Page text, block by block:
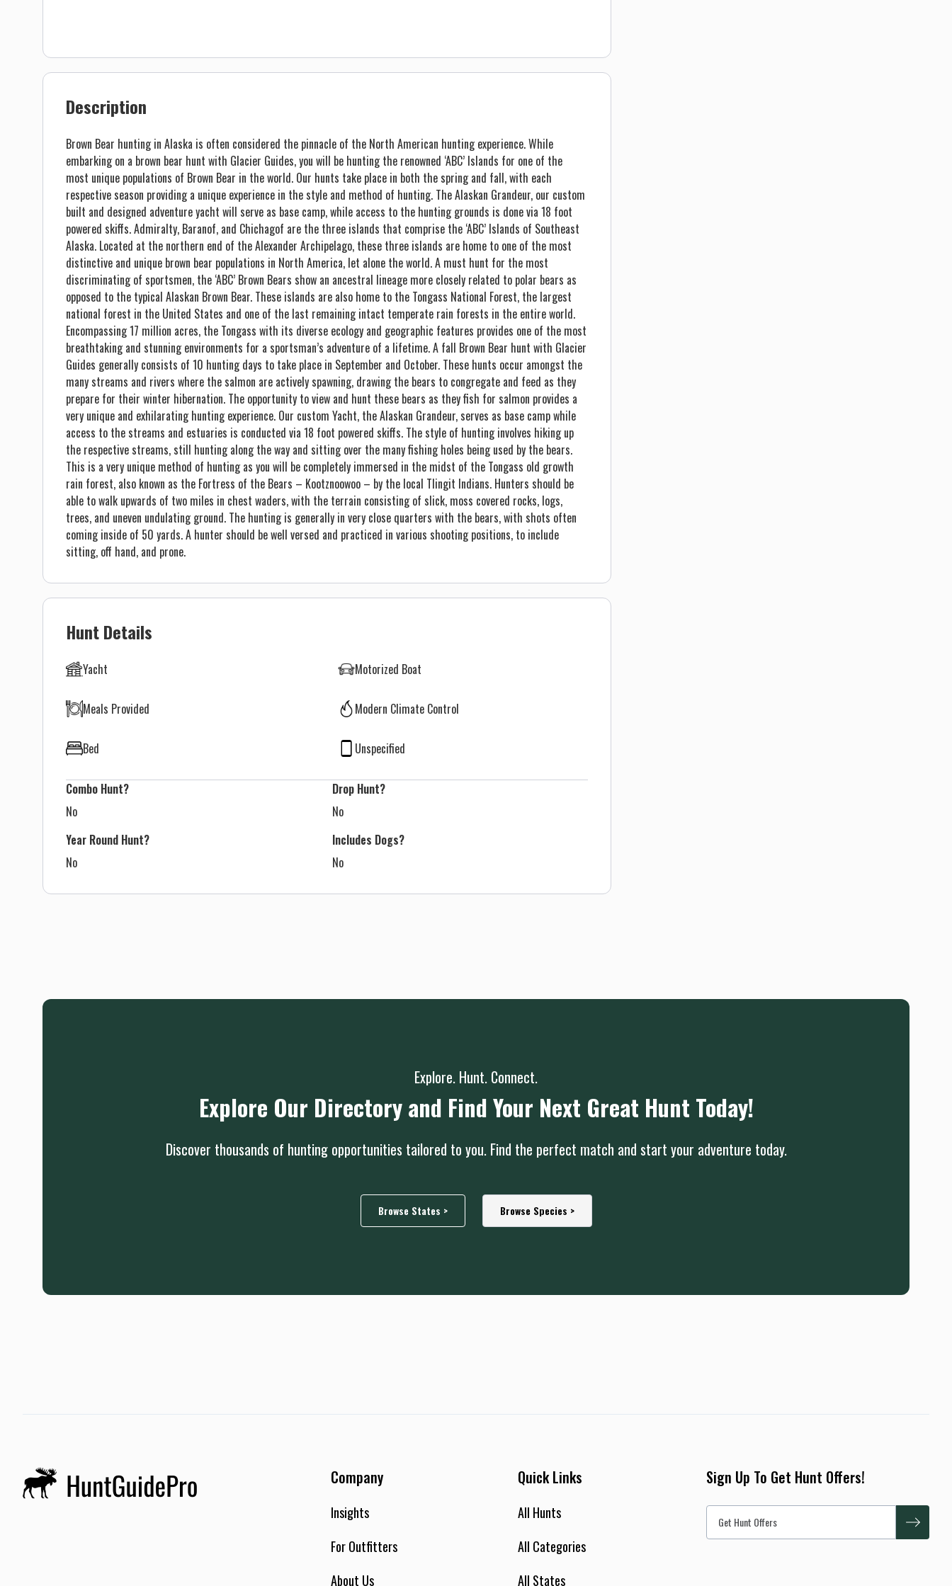
Description
Brown Bear hunting in Alaska is often considered the pinnacle of the North American hunting experience. While
embarking on a brown bear hunt with Glacier Guides, you will be hunting the renowned ‘ABC’ Islands for one of the
most unique populations of Brown Bear in the world. Our hunts take place in both the spring and fall, with each
respective season providing a unique experience in the style and method of hunting. The Alaskan Grandeur, our custom
built and designed adventure yacht will serve as base camp, while access to the hunting grounds is done via 18 foot
powered skiffs. Admiralty, Baranof, and Chichagof are the three islands that comprise the ‘ABC’ Islands of Southeast
Alaska. Located at the northern end of the Alexander Archipelago, these three islands are home to one of the most
distinctive and unique brown bear populations in North America, let alone the world. A must hunt for the most
discriminating of sportsmen, the ‘ABC’ Brown Bears show an ancestral lineage more closely related to polar bears as
opposed to the typical Alaskan Brown Bear. These islands are also home to the Tongass National Forest, the largest
national forest in the United States and one of the last remaining intact temperate rain forests in the entire world.
Encompassing 17 million acres, the Tongass with its diverse ecology and geographic features provides one of the most
breathtaking and stunning environments for a sportsman’s adventure of a lifetime. A fall Brown Bear hunt with Glacier
Guides generally consists of 10 hunting days to take place in September and October. These hunts occur amongst the
many streams and rivers where the salmon are actively spawning, drawing the bears to congregate and feed as they
prepare for their winter hibernation. The opportunity to view and hunt these bears as they fish for salmon provides a
very unique and exhilarating hunting experience. Our custom Yacht, the Alaskan Grandeur, serves as base camp while
access to the streams and estuaries is conducted via 18 foot powered skiffs. The style of hunting involves hiking up
the respective streams, still hunting along the way and sitting over the many fishing holes being used by the bears.
This is a very unique method of hunting as you will be completely immersed in the midst of the Tongass old growth
rain forest, also known as the Fortress of the Bears – Kootznoowoo – by the local Tlingit Indians. Hunters should be
able to walk upwards of two miles in chest waders, with the terrain consisting of slick, moss covered rocks, logs,
trees, and uneven undulating ground. The hunting is generally in very close quarters with the bears, with shots often
coming inside of 50 yards. A hunter should be well versed and practiced in various shooting positions, to include
sitting, off hand, and prone.
Hunt Details
Yacht Motorized Boat
Meals Provided Modern Climate Control
Bed Unspecified
Combo Hunt?
No
Drop Hunt?
No
Year Round Hunt?
No
Includes Dogs?
No
Explore. Hunt. Connect.
Explore Our Directory and Find Your Next Great Hunt Today!
Discover thousands of hunting opportunities tailored to you. Find the perfect match and start your adventure today.
Browse States > Browse Species >
Company
Insights
For Outfitters
About Us
Quick Links
All Hunts
All Categories
All States
Sign Up To Get Hunt Offers!